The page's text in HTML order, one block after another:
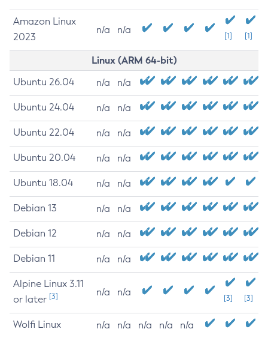
Amazon Linux
2023
n/a n/a
[1] [1]
Linux (ARM 64-bit)
Ubuntu 26.04 n/a n/a
Ubuntu 24.04 n/a n/a
Ubuntu 22.04 n/a n/a
Ubuntu 20.04 n/a n/a
Ubuntu 18.04 n/a n/a
Debian 13 n/a n/a
Debian 12 n/a n/a
Debian 11 n/a n/a
Alpine Linux 3.11
or later [3] n/a n/a
[3] [3]
Wolfi Linux n/a n/a n/a n/a n/a